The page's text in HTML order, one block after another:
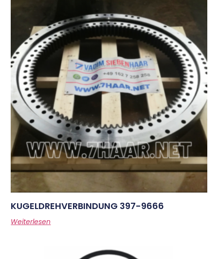
KUGELDREHVERBINDUNG 397-9666
Weiterlesen